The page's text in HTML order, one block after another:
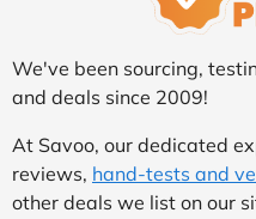
We've been sourcing,
and deals since 2009!
At Savoo, our dedicated
reviews, hand-tests and
other deals we list on our